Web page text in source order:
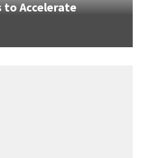
to Accelerate